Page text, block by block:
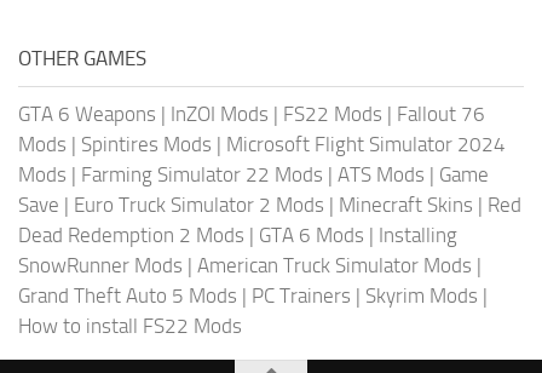
OTHER GAMES
GTA 6 Weapons | InZOI Mods | FS22 Mods | Fallout 76
Mods | Spintires Mods | Microsoft Flight Simulator 2024
Mods | Farming Simulator 22 Mods | ATS Mods | Game
Save | Euro Truck Simulator 2 Mods | Minecraft Skins | Red
Dead Redemption 2 Mods | GTA 6 Mods | Installing
SnowRunner Mods | American Truck Simulator Mods |
Grand Theft Auto 5 Mods | PC Trainers | Skyrim Mods |
How to install FS22 Mods